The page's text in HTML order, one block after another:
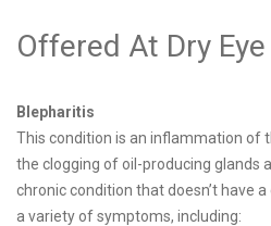
Offered At Dry
Blepharitis
This condition is an inflammation of
the clogging of oil-producing glands
chronic condition that doesn’t have
a variety of symptoms, including: